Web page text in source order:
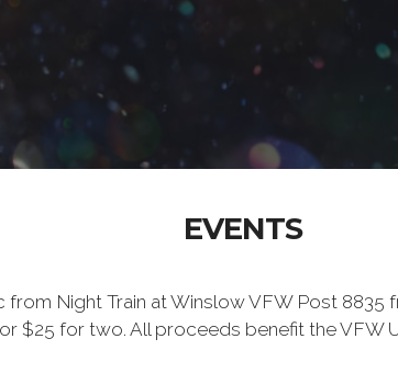
EVENTS
from Night Train at Winslow VFW Post
$25 for two. All proceeds benefit the VFW